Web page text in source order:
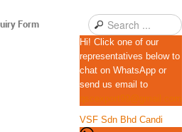
Form
Hi! Click one of our
representatives below to
chat on WhatsApp or
send us email to
qscexport99@gmail.com
VSF Sdn Bhd Candi